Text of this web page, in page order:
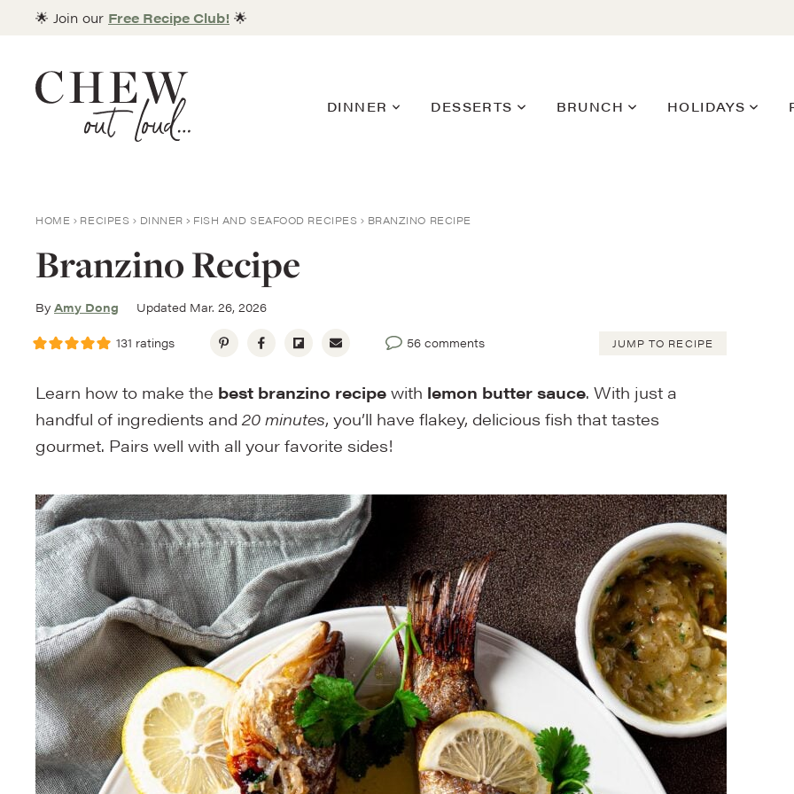
Skip
content
🌟 Join our Free Recipe Club! 🌟
DINNER DESSERTS BRUNCH HOLIDAYS
HOME RECIPES DINNER FISH AND SEAFOOD RECIPES BRANZINO RECIPE
Branzino Recipe
By Amy Dong Updated Mar. 26, 2026
131 ratings 56 comments JUMP TO RECIPE
Learn how to make the best branzino recipe with lemon butter sauce. With just a
handful of ingredients and20 minutes, you’ll have flakey, delicious fish that tastes
gourmet. Pairs well with all your favorite sides!